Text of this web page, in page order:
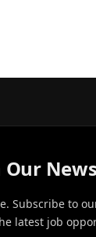
Our
Subscribe to
latest job